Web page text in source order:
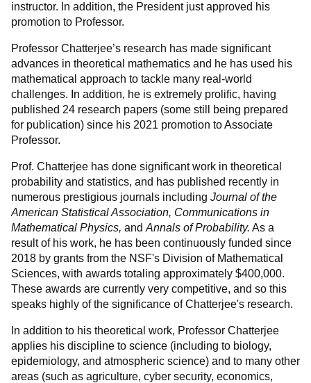
instructor. In addition, the President just approved his
promotion to Professor.
Professor Chatterjee’s research has made significant
advances in theoretical mathematics and he has used his
mathematical approach to tackle many real-world
challenges. In addition, he is extremely prolific, having
published 24 research papers (some still being prepared
for publication) since his 2021 promotion to Associate
Professor.
Prof. Chatterjee has done significant work in theoretical
probability and statistics, and has published recently in
numerous prestigious journals including Journal of the
American Statistical Association, Communications in
Mathematical Physics, and Annals of Probability. As a
result of his work, he has been continuously funded since
2018 by grants from the NSF's Division of Mathematical
Sciences, with awards totaling approximately $400,000.
These awards are currently very competitive, and so this
speaks highly of the significance of Chatterjee's research.
In addition to his theoretical work, Professor Chatterjee
applies his discipline to science (including to biology,
epidemiology, and atmospheric science) and to many other
areas (such as agriculture, cyber security, economics,